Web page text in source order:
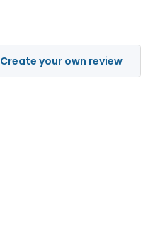
Create your own review